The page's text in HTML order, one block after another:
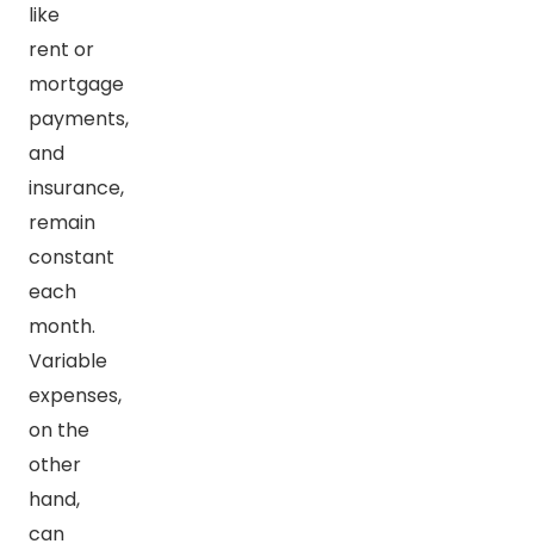
like
rent or
mortgage
payments,
and
insurance,
remain
constant
each
month.
Variable
expenses,
on the
other
hand,
can